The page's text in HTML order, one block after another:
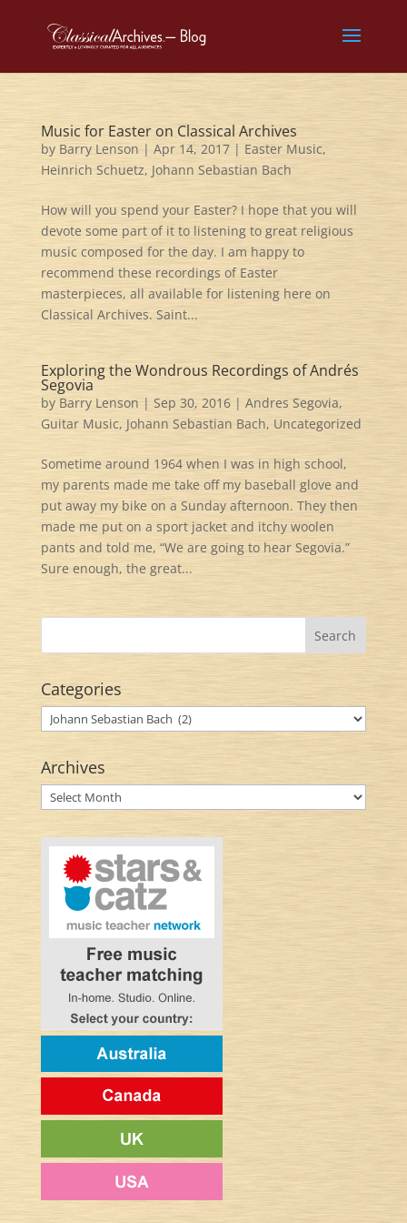
Music for Easter on Classical Archives
by Barry Lenson | Apr 14, 2017| Easter Music,
Heinrich Schuetz, Johann Sebastian Bach
How will you spend your Easter? I hope that you will
devote some part of it to listening to great religious
music composed for the day. I am happy to
recommend these recordings of Easter
masterpieces, all available for listening here on
Classical Archives. Saint...
Exploring the Wondrous Recordings of Andrés
Segovia
by Barry Lenson | Sep 30, 2016| Andres Segovia,
Guitar Music, Johann Sebastian Bach, Uncategorized
Sometime around 1964 when I was in high school,
my parents made me take off my baseball glove and
put away my bike on a Sunday afternoon. They then
made me put on a sport jacket and itchy woolen
pants and told me, “We are going to hear Segovia.”
Sure enough, the great...
Categories
Categories
Archives
Archives